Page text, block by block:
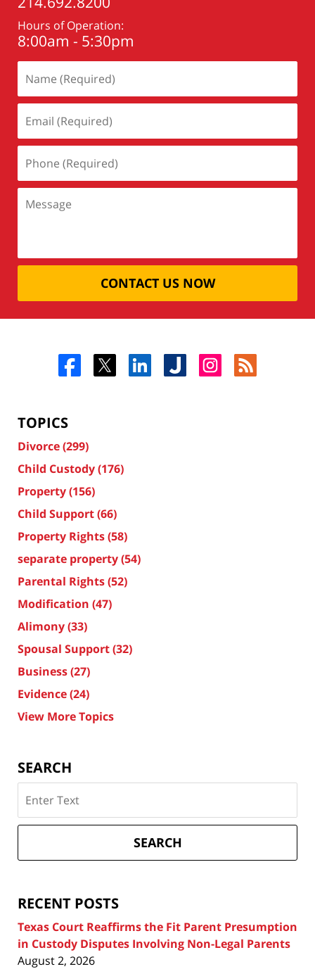
Hours of Operation:
8:00am - 5:30pm
CONTACT US NOW
TOPICS
Divorce(299)
Child Custody(176)
Property(156)
Child Support(66)
Property Rights(58)
separate property(54)
Parental Rights(52)
Modification (47)
Alimony(33)
Spousal Support(32)
Business(27)
Evidence(24)
View More Topics
SEARCH
on
Texas
Attorney
SEARCH
RECENT POSTS
Texas Court Reaffirms the Fit Parent Presumption
in Custody Disputes Involving Non-Legal Parents
August 2, 2026